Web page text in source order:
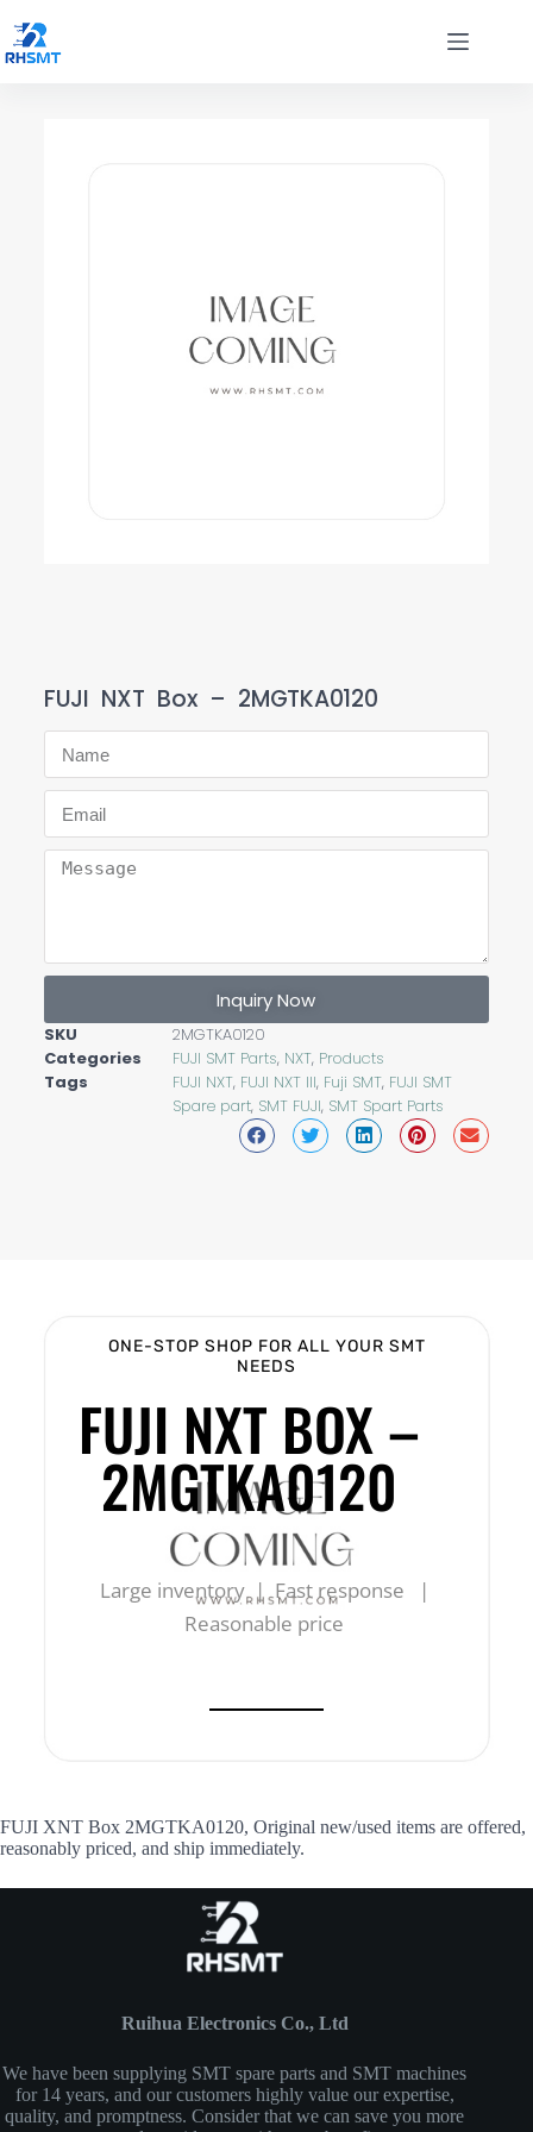
FUJI NXT Box – 2MGTKA0120
Inquiry Now
SKU
2MGTKA0120
Categories
FUJI SMT Parts, NXT, Products
Tags
FUJI NXT, FUJI NXT III, Fuji SMT, FUJI SMT
Spare part, SMT FUJI, SMT Spart Parts
ONE-STOP SHOP FOR ALL YOUR SMT
NEEDS
FUJI NXT BOX –
2MGTKA0120
Large inventory | Fast response |
Reasonable price
FUJI XNT Box 2MGTKA0120, Original new/used items are offered,
reasonably priced, and ship immediately.
Ruihua Electronics Co., Ltd
We have been supplying SMT spare parts and SMT machines
for 14 years, and our customers highly value our expertise,
quality, and promptness. Consider that we can save you more